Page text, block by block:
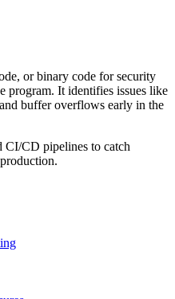
or binary code for security
program. It identifies issues like
buffer overflows early in the
CI/CD pipelines to catch